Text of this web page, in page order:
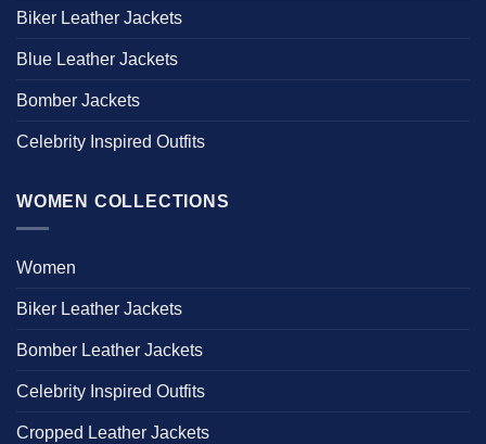
Biker Leather Jackets
Blue Leather Jackets
Bomber Jackets
Celebrity Inspired Outfits
WOMEN COLLECTIONS
Women
Biker Leather Jackets
Bomber Leather Jackets
Celebrity Inspired Outfits
Cropped Leather Jackets